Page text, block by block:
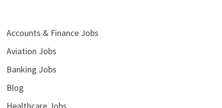
Accounts & Finance Jobs
Aviation Jobs
Banking Jobs
Blog